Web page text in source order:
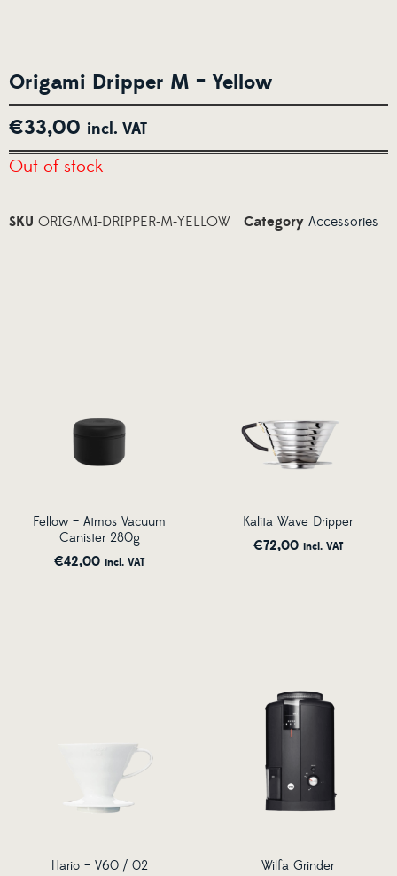
Origami Dripper M – Yellow
€33,00 incl. VAT
Out of stock
SKU ORIGAMI-DRIPPER-M-YELLOW Category Accessories
Fellow – Atmos Vacuum
Canister 280g
€42,00 incl. VAT
Kalita Wave Dripper
€72,00 incl. VAT
Hario – V60 / 02
Wilfa Grinder